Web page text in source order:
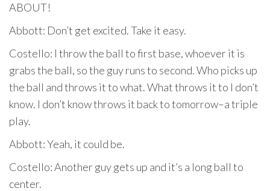
ABOUT!
Abbott: Don’t get excited. Take it easy.
Costello: I throw the ball to first base, whoever it is
grabs the ball, so the guy runs to second. Who picks up
the ball and throws it to what. What throws it to I don’t
know. I don’t know throws it back to tomorrow–a triple
play.
Abbott: Yeah, it could be.
Costello: Another guy gets up and it’s a long ball to
center.